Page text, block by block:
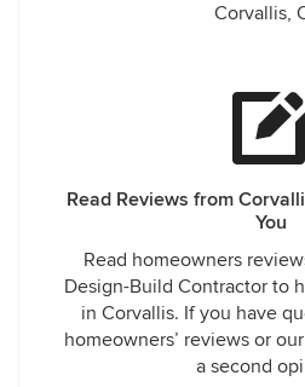
Corvallis,
Read Reviews from
You
Read homeowners
Design-Build Contractor to
in Corvallis. If you have
homeowners’ reviews or
a second